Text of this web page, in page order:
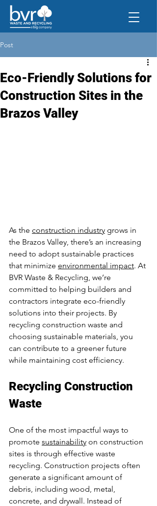
Post
Eco-Friendly Solutions for
Construction Sites in the
Brazos Valley
As the construction industry grows in
the Brazos Valley, there’s an increasing
need to adopt sustainable practices
that minimize environmental impact. At
BVR Waste & Recycling, we’re
committed to helping builders and
contractors integrate eco-friendly
solutions into their projects. By
recycling construction waste and
choosing sustainable materials, you
can contribute to a greener future
while maintaining cost efficiency.
Recycling Construction
Waste
One of the most impactful ways to
promote sustainability on construction
sites is through effective waste
recycling. Construction projects often
generate a significant amount of
debris, including wood, metal,
concrete, and drywall. Instead of